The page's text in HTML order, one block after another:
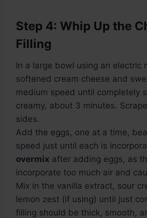
Step 4: Whip Up the
Filling
In a large bowl using an electric
softened cream cheese and
medium speed until completely
creamy, about 3 minutes.
sides.
Add the eggs, one at a time,
speed just until each is
overmix after adding eggs, as
incorporate too much air and
Mix in the vanilla extract, sour
lemon zest (if using) until just
filling should be thick, smooth,